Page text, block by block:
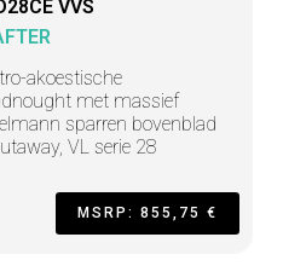
VVS
akoestische
met massief
sparren bovenblad
VL serie 28
MSRP: 855,75 €